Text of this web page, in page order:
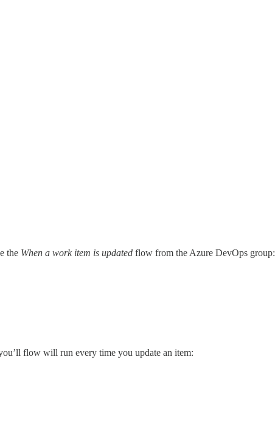
the When a work item is updated flow from the Azure DevOps group:
flow will run every time you update an item: